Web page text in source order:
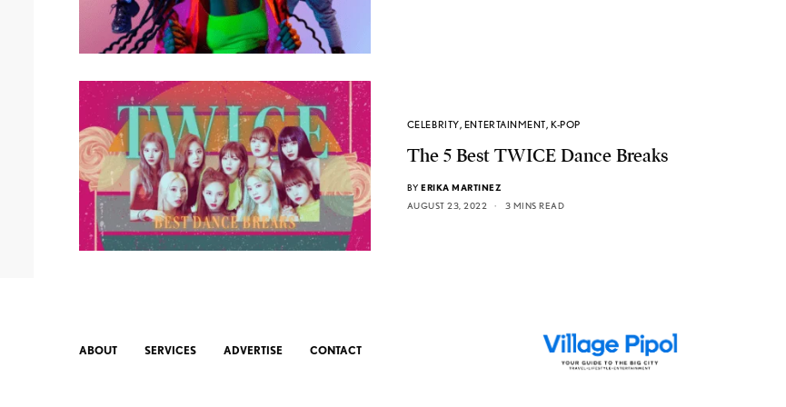
CELEBRITY, ENTERTAINMENT,K-POP
The 5 Best TWICE Dance Breaks
BY ERIKA MARTINEZ
AUGUST 23, 2022
3 MINS READ
ABOUT SERVICES ADVERTISE CONTACT